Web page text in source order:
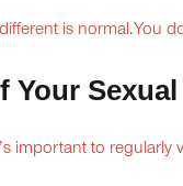
is normal.You
Your
important to regularly